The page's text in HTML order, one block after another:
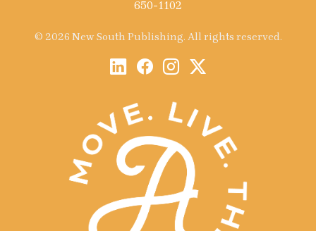
650-1102
© 2026 New South Publishing. All rights reserved.